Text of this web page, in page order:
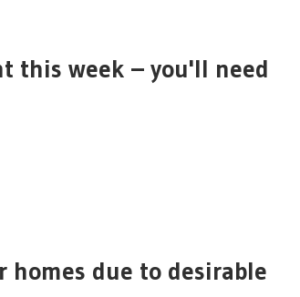
this week – you'll need
homes due to desirable